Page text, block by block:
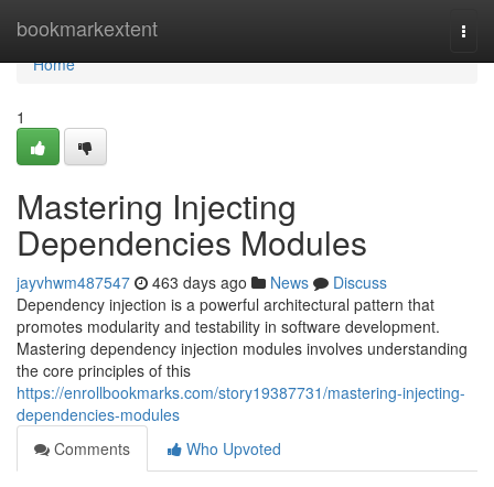
bookmarkextent
Home
Home
1
Mastering Injecting
Dependencies Modules
jayvhwm487547 463 days ago News
Discuss
Dependency injection is a powerful architectural pattern that
promotes modularity and testability in software development.
Mastering dependency injection modules involves understanding
the core principles of this
https://enrollbookmarks.com/story19387731/mastering-injecting-
dependencies-modules
Comments
Who Upvoted